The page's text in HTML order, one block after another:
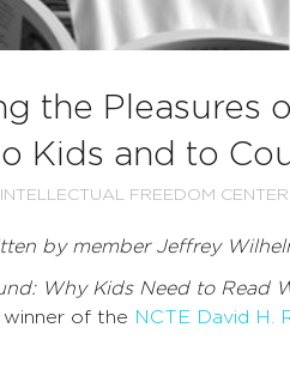
the Pleasures
Kids and to
INTELLECTUAL FREEDOM CENTER
by member Jeffrey
Why Kids Need to Read
winner of the NCTE David H.